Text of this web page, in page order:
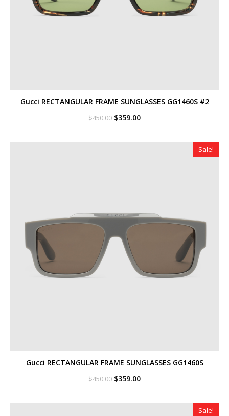
Gucci RECTANGULAR FRAME SUNGLASSES GG1460S #2
$450.00 Original
$450.00.
$359.00Current
$359.00.
Sale!
Gucci RECTANGULAR FRAME SUNGLASSES GG1460S
$450.00 Original
$450.00.
$359.00Current
$359.00.
Sale!